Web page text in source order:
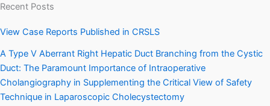
Recent Posts
View Case Reports Published in CRSLS
A Type V Aberrant Right Hepatic Duct Branching from the Cystic
Duct: The Paramount Importance of Intraoperative
Cholangiography in Supplementing the Critical View of Safety
Technique in Laparoscopic Cholecystectomy